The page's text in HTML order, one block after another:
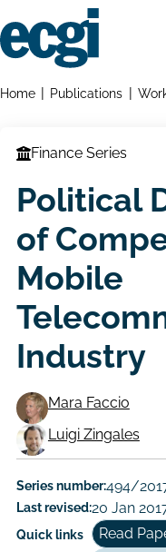
to
main
Breadcrumbs
Home Publications
Finance Series
Political
of
Mobile
Industry
Working
Paper
Author/
Mara Faccio
Luigi Zingales
Series number:494/
Last revised:20 Jan
Quick links Read